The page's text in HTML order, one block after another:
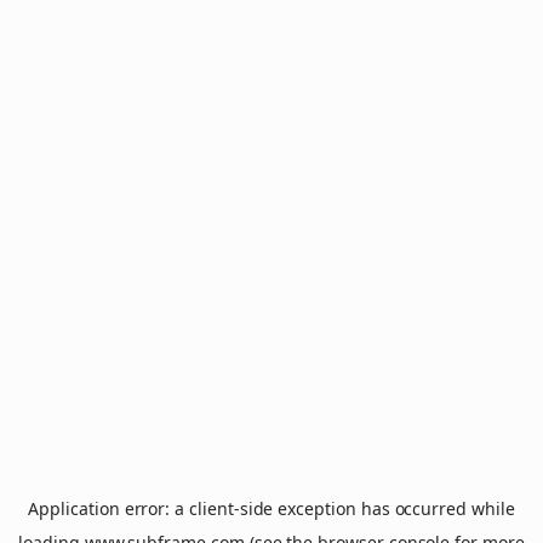
Application error: aclient-side exception has occurred while